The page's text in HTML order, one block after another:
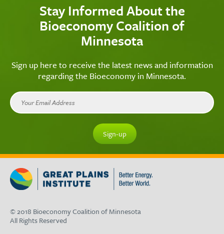
Stay Informed About the
Bioeconomy Coalition of
Minnesota
Sign up here to receive the latest news and information
regarding the Bioeconomy in Minnesota.
© 2018 Bioeconomy Coalition of Minnesota
All Rights Reserved